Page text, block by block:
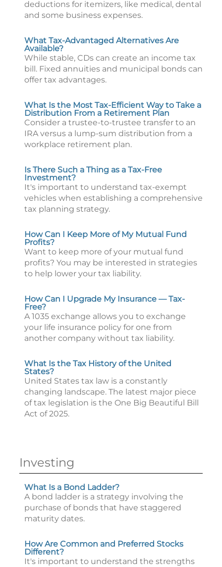
deductions for itemizers, like medical, dental
and some business expenses.
What Tax-Advantaged Alternatives Are
Available?
While stable, CDs can create an income tax
bill. Fixed annuities and municipal bonds can
offer tax advantages.
What Is the Most Tax-Efficient Way to Take a
Distribution From a Retirement Plan
Consider a trustee-to-trustee transfer to an
IRA versus a lump-sum distribution from a
workplace retirement plan.
Is There Such a Thing as a Tax-Free
Investment?
It's important to understand tax-exempt
vehicles when establishing a comprehensive
tax planning strategy.
How Can I Keep More of My Mutual Fund
Profits?
Want to keep more of your mutual fund
profits? You may be interested in strategies
to help lower your tax liability.
How Can I Upgrade My Insurance — Tax-
Free?
A 1035 exchange allows you to exchange
your life insurance policy for one from
another company without tax liability.
What Is the Tax History of the United
States?
United States tax law is a constantly
changing landscape. The latest major piece
of tax legislation is the One Big Beautiful Bill
Act of 2025.
Investing
What Is a Bond Ladder?
A bond ladder is a strategy involving the
purchase of bonds that have staggered
maturity dates.
How Are Common and Preferred Stocks
Different?
It's important to understand the strengths